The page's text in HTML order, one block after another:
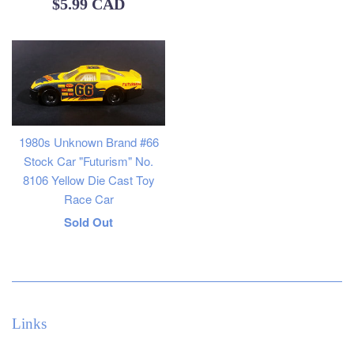
$5.99 CAD
1980s Unknown Brand #66
Stock Car "Futurism" No.
8106 Yellow Die Cast Toy
Race Car
Regular
Sold Out
Links